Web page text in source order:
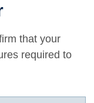
that your
required to